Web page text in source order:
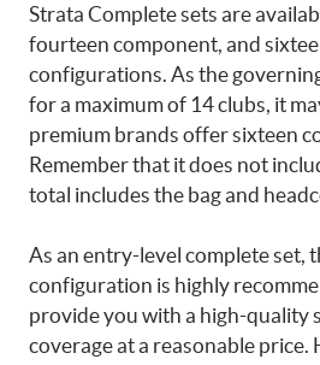
Strata Complete sets are
fourteen component, and
configurations. As the
for a maximum of 14 clubs, it
premium brands offer sixteen
Remember that it does not
total includes the bag and
As an entry-level complete set,
configuration is highly
provide you with a high-quality
coverage at a reasonable price.